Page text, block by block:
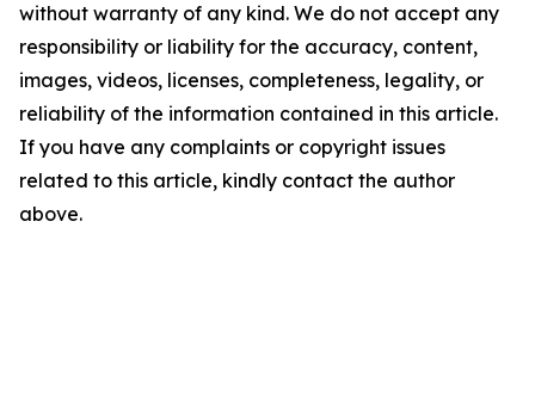
without warranty of any kind. We do not accept any
responsibility or liability for the accuracy, content,
images, videos, licenses, completeness, legality, or
reliability of the information contained in this article.
If you have any complaints or copyright issues
related to this article, kindly contact the author
above.